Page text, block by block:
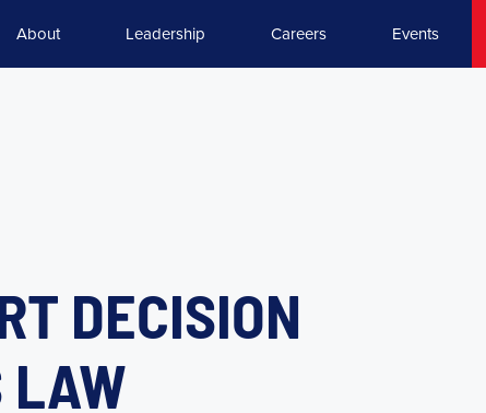
About Leadership Careers Events
DECISION
LAW